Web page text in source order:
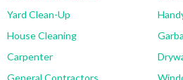
Yard Clean-Up
House Cleaning
Carpenter
General Contractors